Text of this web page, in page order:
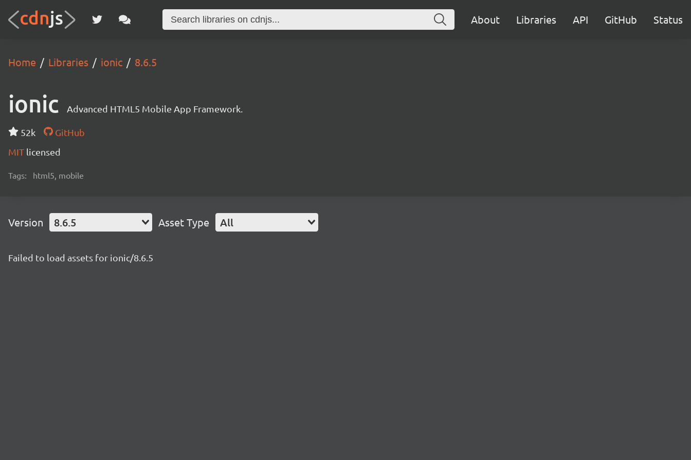
About Libraries API GitHub Status
Home Libraries ionic 8.6.5
ionic Advanced HTML5 Mobile App Framework.
52k
GitHub
MIT licensed
Tags: html5, mobile
Version 8.6.5 Asset Type All
Failed to load assets for ionic/8.6.5